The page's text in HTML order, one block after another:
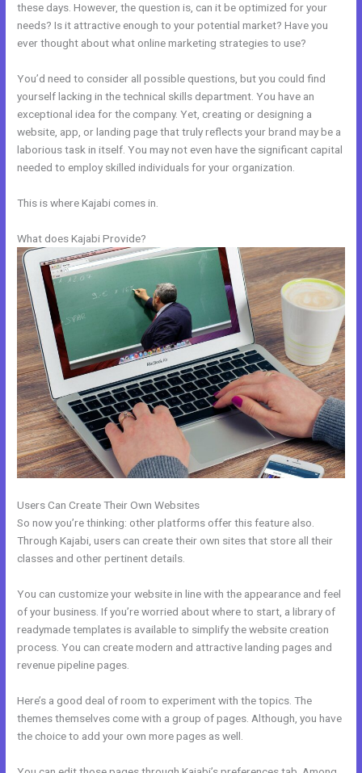
these days. However, the question is, can it be optimized for your
needs? Is it attractive enough to your potential market? Have you
ever thought about what online marketing strategies to use?
You’d need to consider all possible questions, but you could find
yourself lacking in the technical skills department. You have an
exceptional idea for the company. Yet, creating or designing a
website, app, or landing page that truly reflects your brand may be a
laborious task in itself. You may not even have the significant capital
needed to employ skilled individuals for your organization.
This is where Kajabi comes in.
What does Kajabi Provide?
Users Can Create Their Own Websites
So now you’re thinking: other platforms offer this feature also.
Through Kajabi, users can create their own sites that store all their
classes and other pertinent details.
You can customize your website in line with the appearance and feel
of your business. If you’re worried about where to start, a library of
readymade templates is available to simplify the website creation
process. You can create modern and attractive landing pages and
revenue pipeline pages.
Here’s a good deal of room to experiment with the topics. The
themes themselves come with a group of pages. Although, you have
the choice to add your own more pages as well.